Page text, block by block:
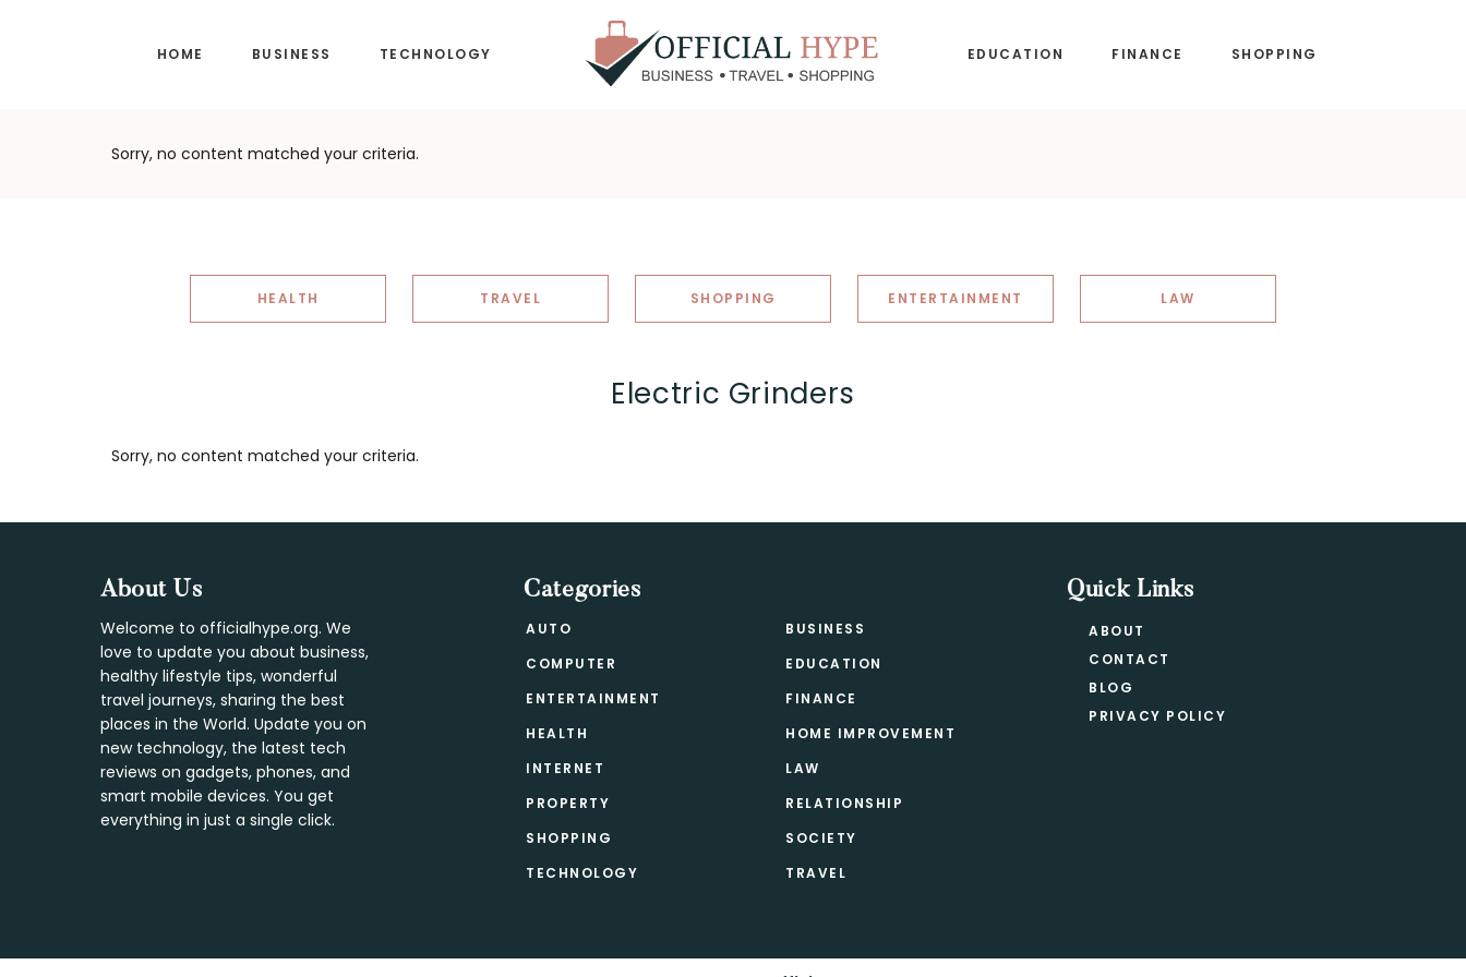
HOME BUSINESS TECHNOLOGY EDUCATION FINANCE SHOPPING
Sorry, no content matched your criteria.
HEALTH TRAVEL SHOPPING ENTERTAINMENT LAW
Electric Grinders
Sorry, no content matched your criteria.
FooterAbout Us
Welcome to officialhype.org. We
love to update you about business,
healthy lifestyle tips, wonderful
travel journeys, sharing the best
places in the World. Update you on
new technology, the latest tech
reviews on gadgets, phones, and
smart mobile devices. You get
everything in just a single click.
Categories
AUTO
BUSINESS
COMPUTER
EDUCATION
ENTERTAINMENT
FINANCE
HEALTH
HOME IMPROVEMENT
INTERNET
LAW
PROPERTY
RELATIONSHIP
SHOPPING
SOCIETY
TECHNOLOGY
TRAVEL
Quick Links
ABOUT
CONTACT
BLOG
PRIVACY POLICY